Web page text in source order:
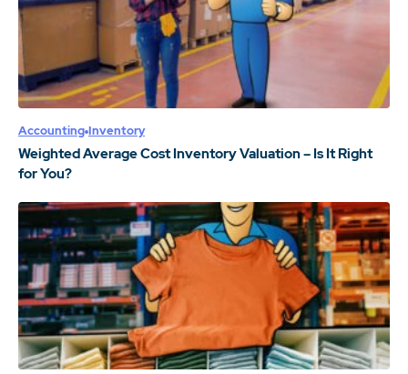
Accounting Inventory
Weighted Average Cost Inventory Valuation – Is It Right
for You?